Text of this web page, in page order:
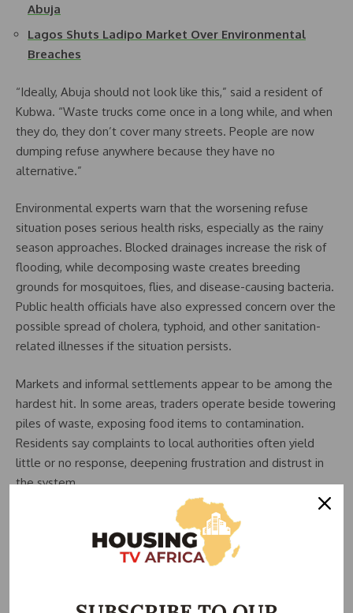
Abuja
Lagos Shuts Ladipo Market Over Environmental
Breaches
“Ideally, Abuja should not look like this,” said a resident of
Kubwa. “Waste trucks come once in a long while, and when
they do, they don’t cover many streets. People are now
dumping refuse anywhere because they have no
alternative.”
Environmental experts warn that the worsening refuse
situation poses serious health risks, especially as the rainy
season approaches. Blocked drainages increase the risk of
flooding, while decomposing waste creates breeding
grounds for mosquitoes, flies, and disease-causing bacteria.
Public health officials have also expressed concern over the
possible spread of cholera, typhoid, and other sanitation-
related illnesses if the situation persists.
Markets and informal settlements appear to be among the
hardest hit. In some areas, traders operate beside towering
piles of waste, exposing food items to contamination.
Residents say complaints to local authorities often yield
little or no response, deepening frustration and distrust in
the system.
The Abuja Environmental Protection Board (AEPB) and area
councils are primarily responsible for waste management in
the Federal Capital Territory (FCT). However, observers